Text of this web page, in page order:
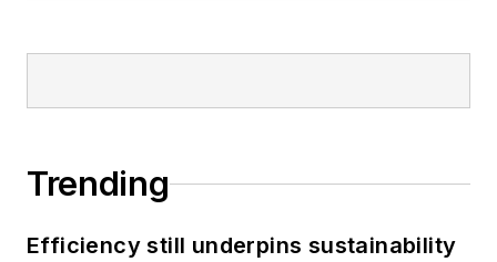
Trending
Efficiency still underpins sustainability